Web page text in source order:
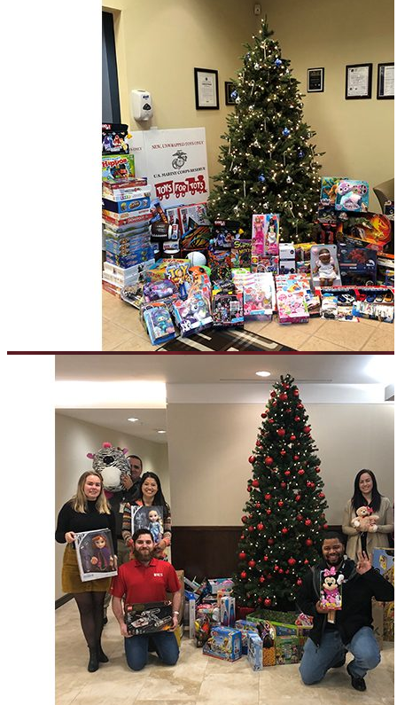
Everforth ECS Blog Everforth ECS Culture
Philanthropy
ECS Cares: A
Culture of